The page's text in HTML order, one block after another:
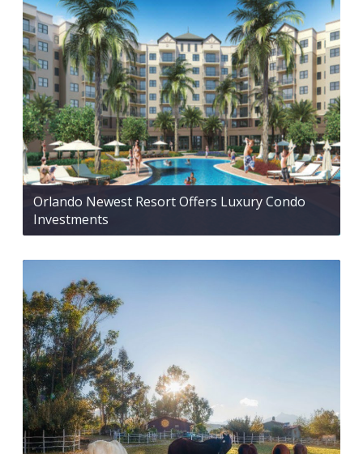
Orlando Newest Resort Offers Luxury Condo
Investments